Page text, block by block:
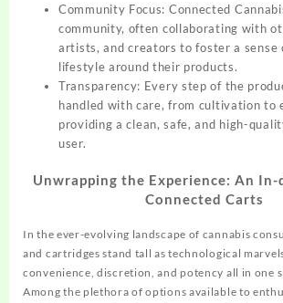
Community Focus: Connected
community, often collaborating with
artists, and creators to foster a sense
lifestyle around their products.
Transparency: Every step of the
handled with care, from cultivation to
providing a clean, safe, and high-
user.
Unwrapping the Experience: An
Connected Carts
In the ever-evolving landscape of cannabis
and cartridges stand tall as technological
convenience, discretion, and potency all in one
Among the plethora of options available to